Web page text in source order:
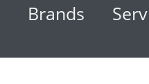
Brands